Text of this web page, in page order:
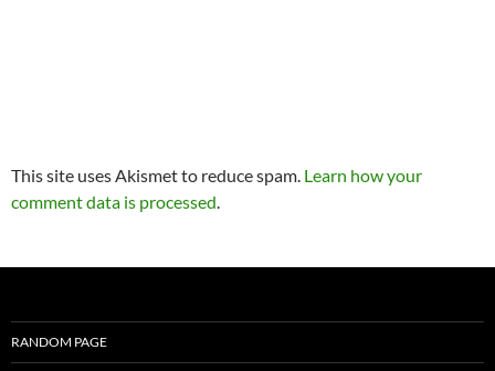
This site uses Akismet to reduce spam. Learn how your
comment data is processed.
RANDOM PAGE